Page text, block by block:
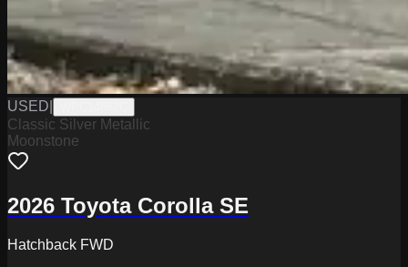
USED
Classic Silver Metallic
Moonstone
2026 Toyota Corolla SE
Hatchback FWD